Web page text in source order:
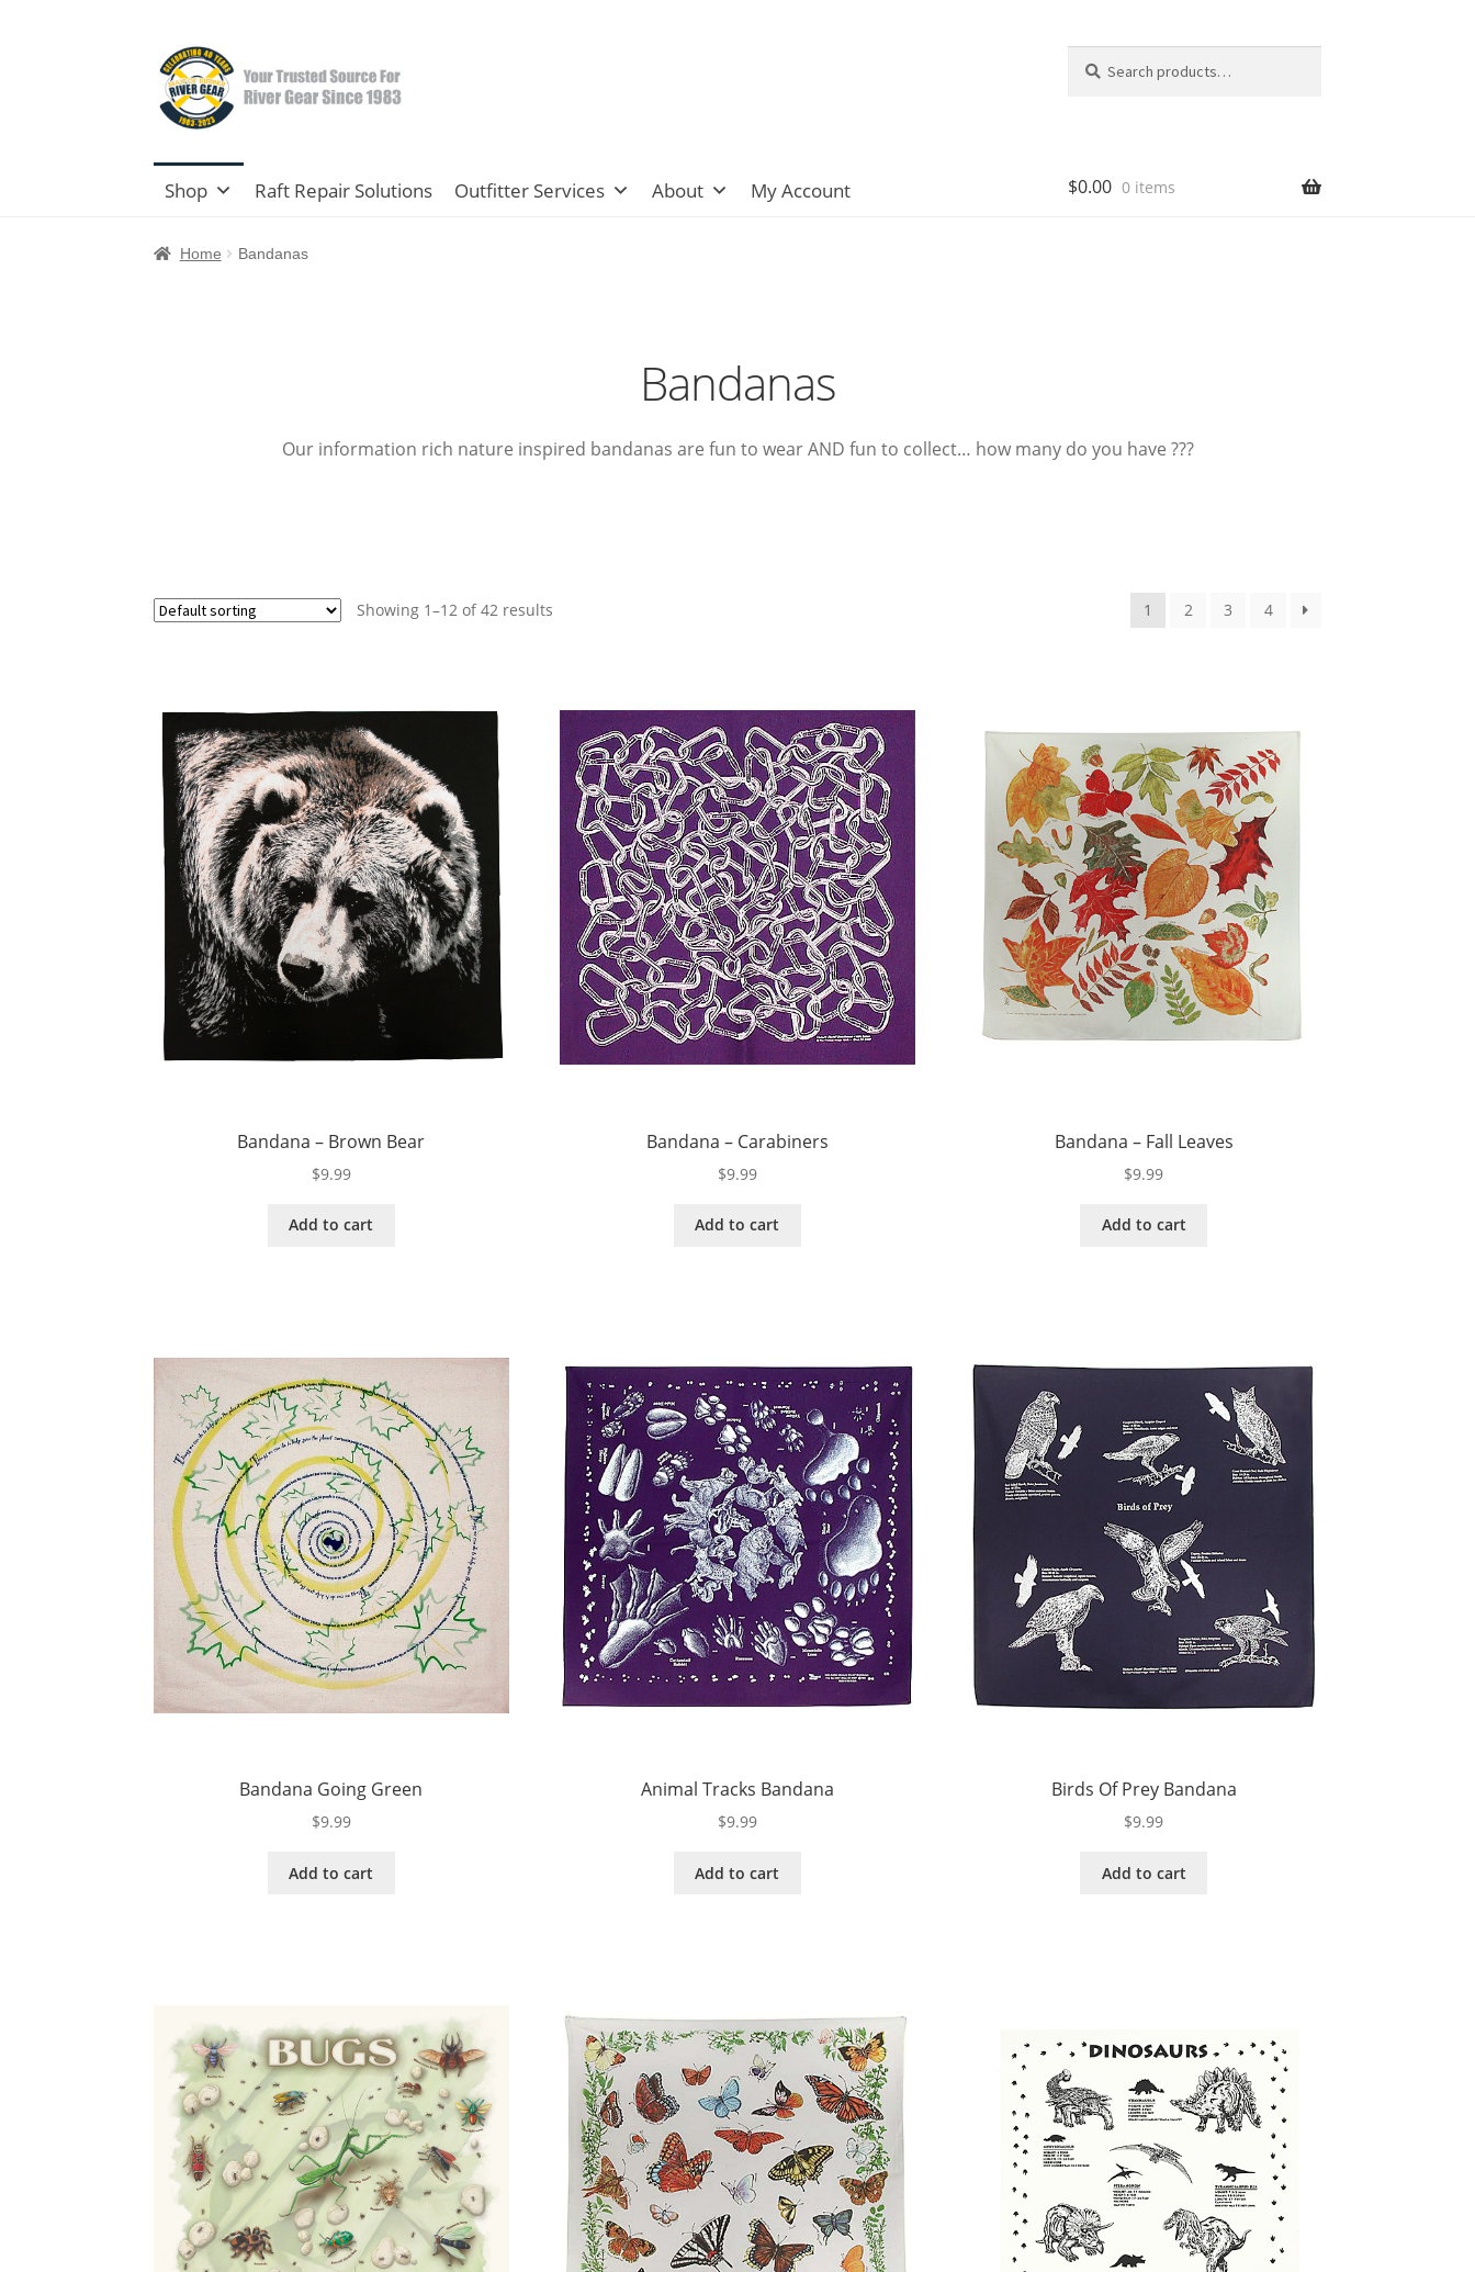
Skip
to
navigation
Skip
to
content
for:
Shop Raft Repair Solutions Outfitter Services About My Account $0.00 0 items
Home Bandanas
Bandanas
Our information rich nature inspired bandanas are fun to wear AND fun to collect… how many do you have ???
Showing 1–12 of 42 results 1 2 3 4
Bandana – Brown Bear
$9.99
Add to cart
Bandana – Carabiners
$9.99
Add to cart
Bandana – Fall Leaves
$9.99
Add to cart
Bandana Going Green
$9.99
Add to cart
Animal Tracks Bandana
$9.99
Add to cart
Birds Of Prey Bandana
$9.99
Add to cart